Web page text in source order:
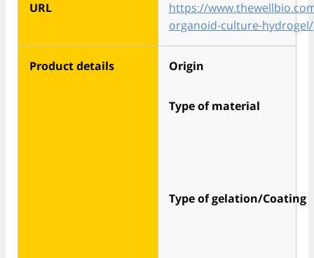
URL
https://
organoid-culture-hydrogel/
Product details Origin
Type of material
Type of gelation/Coating